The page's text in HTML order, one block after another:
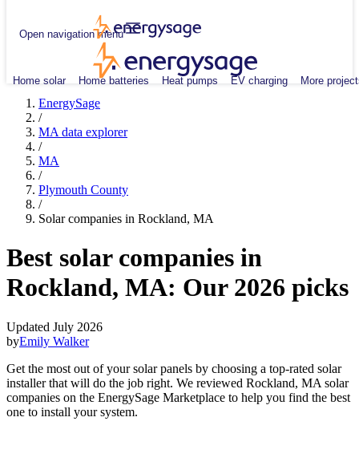
Open navigation menu
Home solar Home batteries Heat pumps EV charging More
EnergySage
/
MA data explorer
/
MA
/
Plymouth County
/
Solar companies in Rockland, MA
Best solar companies in
Rockland, MA: Our 2026 picks
Updated July 2026
byEmily Walker
Get the most out of your solar panels by choosing a top-rated solar
installer that will do the job right. We reviewed Rockland, MA solar
companies on the EnergySage Marketplace to help you find the best
one to install your system.